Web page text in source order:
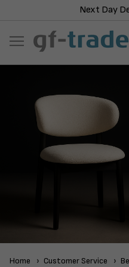
Next Day
Home Customer Service